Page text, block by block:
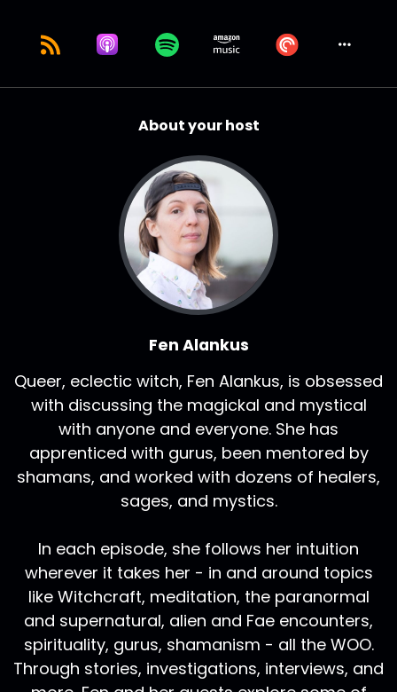
About your host
Fen Alankus
Queer, eclectic witch, Fen Alankus, is obsessed
with discussing the magickal and mystical
with anyone and everyone. She has
apprenticed with gurus, been mentored by
shamans, and worked with dozens of healers,
sages, and mystics.
In each episode, she follows her intuition
wherever it takes her - in and around topics
like Witchcraft, meditation, the paranormal
and supernatural, alien and Fae encounters,
spirituality, gurus, shamanism - all the WOO.
Through stories, investigations, interviews, and